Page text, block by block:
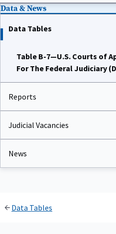
Data & News
Data Tables
Table B-7—U.S. Courts of
For The Federal Judiciary
Reports
Judicial Vacancies
News
Data Tables